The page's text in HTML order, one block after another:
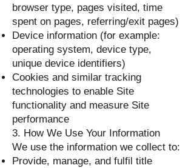
browser type, pages visited, time
spent on pages, referring/exit pages)
Device information (for example:
operating system, device type,
unique device identifiers)
Cookies and similar tracking
technologies to enable Site
functionality and measure Site
performance
3. How We Use Your Information
We use the information we collect to:
Provide, manage, and fulfil title